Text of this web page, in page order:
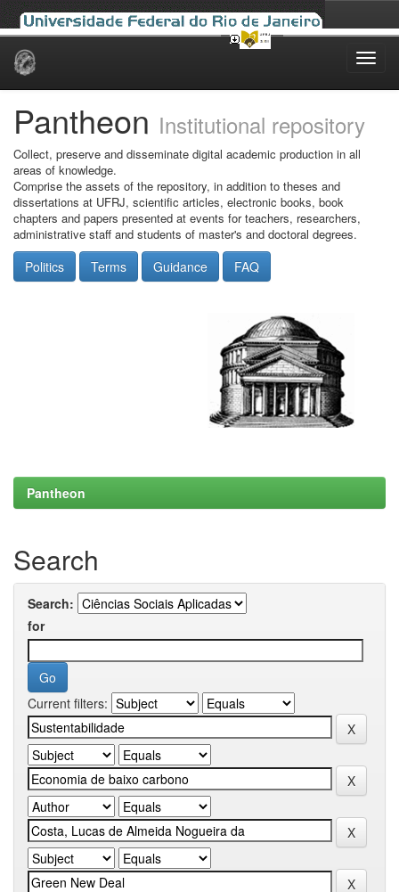
Skip
Pantheon Institutional repository
Collect, preserve and disseminate digital academic production in all
areas of knowledge.
Comprise the assets of the repository, in addition to theses and
dissertations at UFRJ, scientific articles, electronic books, book
chapters and papers presented at events for teachers, researchers,
administrative staff and students of master's and doctoral degrees.
Politics Terms Guidance FAQ
Pantheon
Search
Search:
for
Current filters: